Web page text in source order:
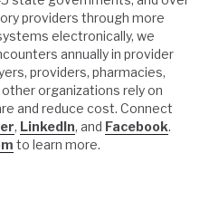
providers through more
electronically, we
annually in provider
providers, pharmacies,
organizations rely on
and reduce cost. Connect
, LinkedIn, and Facebook.
to learn more.